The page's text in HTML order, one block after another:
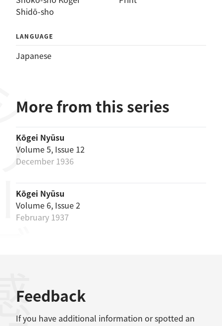
Shidō-sho
LANGUAGE
Japanese
More from this series
ズ
Kōgei Nyūsu
Volume 5, Issue 12
December 1936
Kōgei Nyūsu
Volume 6, Issue 2
February 1937
Feedback
If you have additional information or spotted an